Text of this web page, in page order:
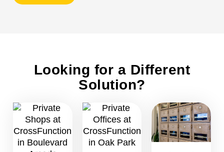
Looking for a Different
Solution?